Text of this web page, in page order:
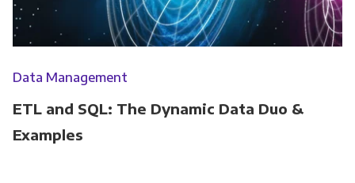
Data Management
ETL and SQL: The Dynamic Data Duo &
Examples